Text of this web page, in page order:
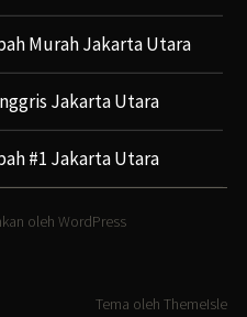
Murah Jakarta Utara
Jakarta Utara
#1 Jakarta Utara
oleh WordPress
Tema olehThemeIsle